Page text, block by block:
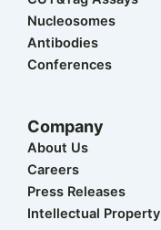
r
Nucleosomes
Antibodies
Conferences
Company
About Us
Careers
Press Releases
Intellectual Property